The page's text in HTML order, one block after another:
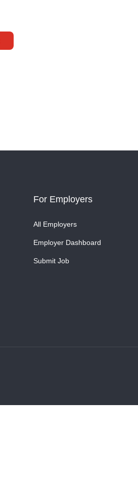
For Employers
All Employers
Employer Dashboard
Submit Job